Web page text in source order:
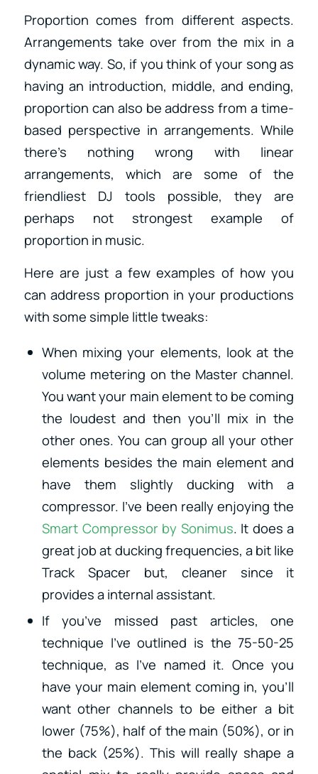
Proportion comes from different aspects.
Arrangements take over from the mix in a
dynamic way. So, if you think of your song as
having an introduction, middle, and ending,
proportion can also be address from a time-
based perspective in arrangements. While
there’s nothing wrong with linear
arrangements, which are some of the
friendliest DJ tools possible, they are
perhaps not strongest example of
proportion in music.
Here are just a few examples of how you
can address proportion in your productions
with some simple little tweaks:
When mixing your elements, look at the
volume metering on the Master channel.
You want your main element to be coming
the loudest and then you’ll mix in the
other ones. You can group all your other
elements besides the main element and
have them slightly ducking with a
compressor. I’ve been really enjoying the
Smart Compressor by Sonimus. It does a
great job at ducking frequencies, a bit like
Track Spacer but, cleaner since it
provides a internal assistant.
If you’ve missed past articles, one
technique I’ve outlined is the 75-50-25
technique, as I’ve named it. Once you
have your main element coming in, you’ll
want other channels to be either a bit
lower (75%), half of the main (50%), or in
the back (25%). This will really shape a